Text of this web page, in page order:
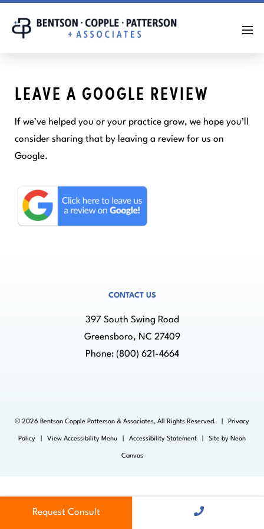
LEAVE A GOOGLE REVIEW
If we’ve helped you or your practice grow, we hope you’ll
consider sharing that by leaving a review for us on
Google.
CONTACT US
397 South Swing Road
Greensboro, NC 27409
Phone: (800) 621-4664
© 2026 Bentson Copple Patterson & Associates, All Rights Reserved. | Privacy
Policy View Accessibility Menu Accessibility Statement | Site by Neon
Canvas
Request Consult